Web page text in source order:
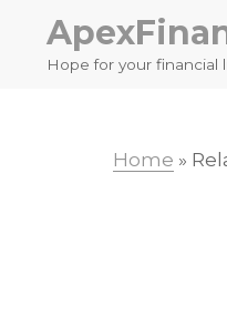
primary
mainHope for your financial
Home »